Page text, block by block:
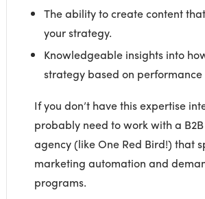
The ability to create content
your strategy.
Knowledgeable insights into
strategy based on performance
If you don’t have this expertise
probably need to work with a
agency (like One Red Bird!) that
marketing automation and
programs.